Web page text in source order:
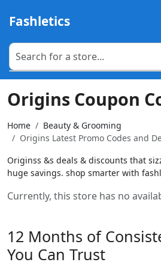
Fashletics
Origins Coupon
Home
Beauty & Grooming
Origins Latest Promo Codes and
Originss &s deals & discounts that
huge savings. shop smarter with
Currently, this store has no
12 Months of
You Can Trust